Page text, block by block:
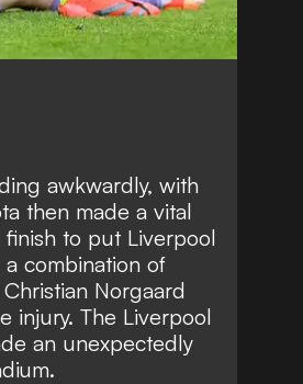
awkwardly, with
then made a vital
to put Liverpool
combination of
Norgaard
injury. The Liverpool
an unexpectedly